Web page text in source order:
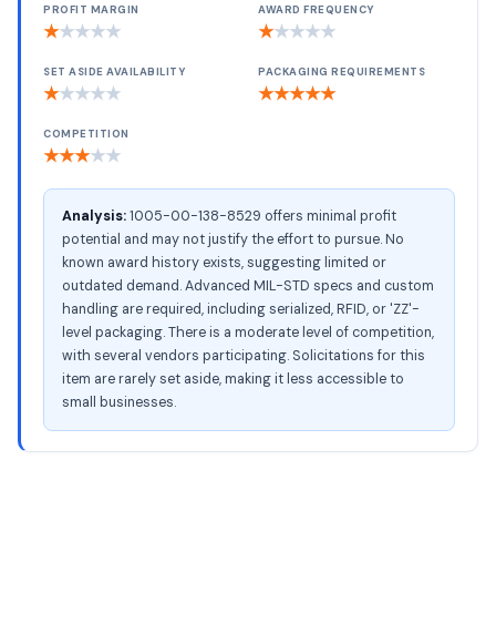
PROFIT MARGIN
★★★★★
AWARD FREQUENCY
★★★★★
SET ASIDE AVAILABILITY
★★★★★
PACKAGING REQUIREMENTS
★★★★★
COMPETITION
★★★★★
Analysis:1005-00-138-8529 offers minimal profit
potential and may not justify the effort to pursue. No
known award history exists, suggesting limited or
outdated demand. Advanced MIL-STD specs and custom
handling are required, including serialized, RFID, or 'ZZ'-
level packaging. There is a moderate level of competition,
with several vendors participating. Solicitations for this
item are rarely set aside, making it less accessible to
small businesses.